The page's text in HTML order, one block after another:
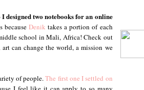
I designed two notebooks for an online
becauseDenik takes a portion of each
school in Mali, Africa! Check out
can change the world, a mission we
of people.The first one I settled on